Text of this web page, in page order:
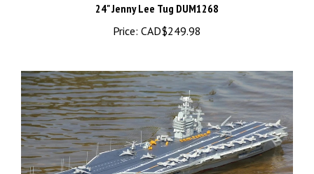
Price:
CAD$249.98